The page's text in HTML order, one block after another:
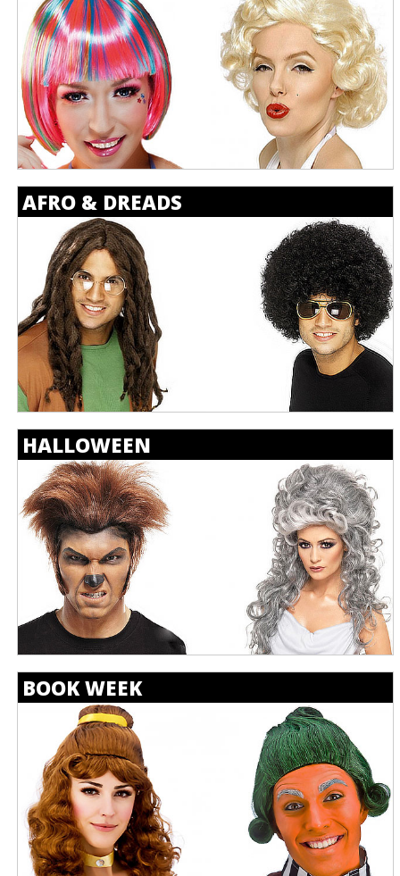
AFRO & DREADS
HALLOWEEN
BOOK WEEK